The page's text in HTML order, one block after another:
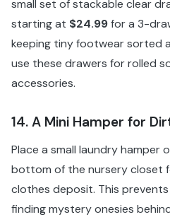
small set of stackable clear
starting at $24.99for a 3-
keeping tiny footwear sorted
use these drawers for rolled
accessories.
14. A Mini Hamper for
Place a small laundry hamper
bottom of the nursery closet
clothes deposit. This
finding mystery onesies